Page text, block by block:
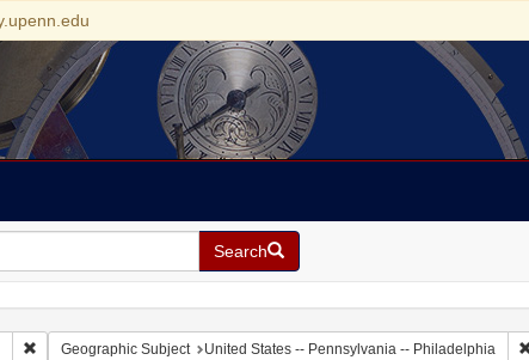
Search
Remove constraint Date sim: 1793-07-02
Geographic Subject United States -- Pennsylvania -- Philadelphia